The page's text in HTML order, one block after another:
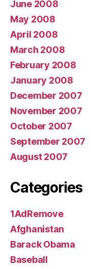
June 2008
May 2008
April 2008
March 2008
February 2008
January 2008
December 2007
November 2007
October 2007
September 2007
August 2007
Categories
1AdRemove
Afghanistan
Barack Obama
Baseball